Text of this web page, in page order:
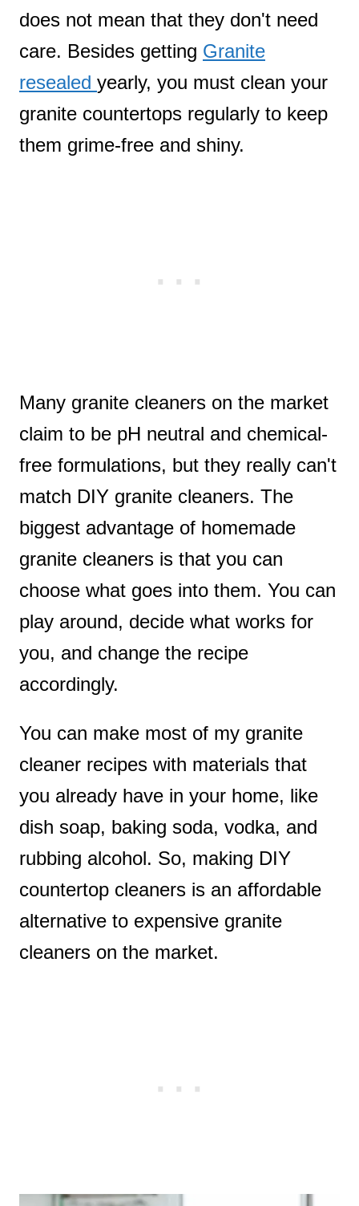
does not mean that they don't need
care. Besides getting Granite
resealed yearly, you must clean your
granite countertops regularly to keep
them grime-free and shiny.
Many granite cleaners on the market
claim to be pH neutral and chemical-
free formulations, but they really can't
match DIY granite cleaners. The
biggest advantage of homemade
granite cleaners is that you can
choose what goes into them. You can
play around, decide what works for
you, and change the recipe
accordingly.
You can make most of my granite
cleaner recipes with materials that
you already have in your home, like
dish soap, baking soda, vodka, and
rubbing alcohol. So, making DIY
countertop cleaners is an affordable
alternative to expensive granite
cleaners on the market.